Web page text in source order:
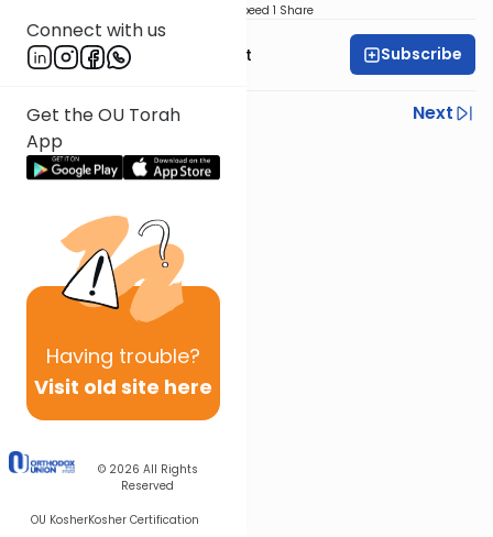
Connect with us
Get the OU Torah
App
Having trouble?
Visit old site here
© 2026 All Rights
Reserved
OU KosherKosher Certification
Speed 1 Share
Rabbi Moshe Elefant Subscribe
Previous
Next
Next In This Series